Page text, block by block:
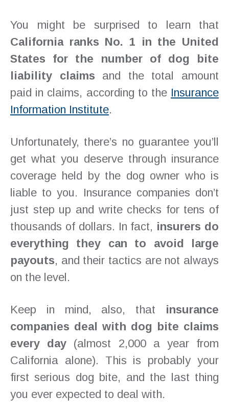
You might be surprised to learn that
California ranks No. 1 in the United
States for the number of dog bite
liability claims and the total amount
paid in claims, according to the Insurance
Information Institute.
Unfortunately, there’s no guarantee you’ll
get what you deserve through insurance
coverage held by the dog owner who is
liable to you. Insurance companies don’t
just step up and write checks for tens of
thousands of dollars. In fact, insurers do
everything they can to avoid large
payouts, and their tactics are not always
on the level.
Keep in mind, also, that insurance
companies deal with dog bite claims
every day (almost 2,000 a year from
California alone). This is probably your
first serious dog bite, and the last thing
you ever expected to deal with.